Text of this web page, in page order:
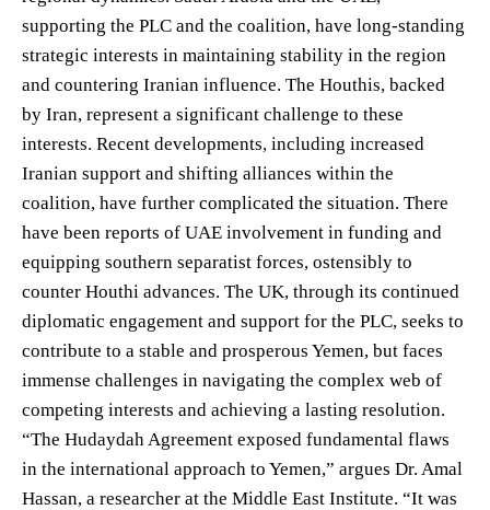
supporting the PLC and the coalition, have long-standing
strategic interests in maintaining stability in the region
and countering Iranian influence. The Houthis, backed
by Iran, represent a significant challenge to these
interests. Recent developments, including increased
Iranian support and shifting alliances within the
coalition, have further complicated the situation. There
have been reports of UAE involvement in funding and
equipping southern separatist forces, ostensibly to
counter Houthi advances. The UK, through its continued
diplomatic engagement and support for the PLC, seeks to
contribute to a stable and prosperous Yemen, but faces
immense challenges in navigating the complex web of
competing interests and achieving a lasting resolution.
“The Hudaydah Agreement exposed fundamental flaws
in the international approach to Yemen,” argues Dr. Amal
Hassan, a researcher at the Middle East Institute. “It was